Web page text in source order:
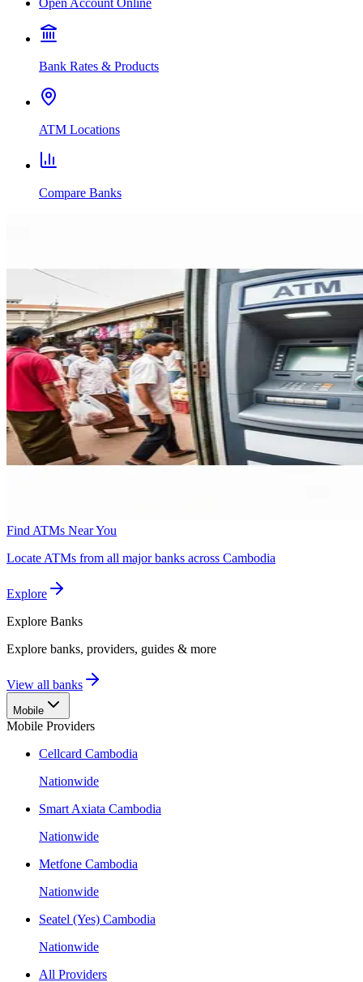
Open Account Online
Bank Rates & Products
ATM Locations
Compare Banks
Find ATMs Near You
Locate ATMs from all major banks across Cambodia
Explore
Explore Banks
Explore banks, providers, guides & more
View all banks
Mobile
Mobile Providers
Cellcard Cambodia
Nationwide
Smart Axiata Cambodia
Nationwide
Metfone Cambodia
Nationwide
Seatel (Yes) Cambodia
Nationwide
All Providers